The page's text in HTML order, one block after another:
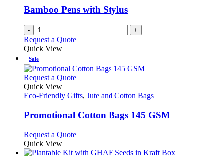
be
chosen
on
the
product
Bamboo Pens with Stylus
- +
Request a Quote
Quick View
Sale
Request a QuoteThis
has
variants.
The
may
be
Quick View
Eco-Friendly Gifts, Jute and Cotton Bags
Promotional Cotton Bags 145 GSM
Request a QuoteThis
has
Quick View